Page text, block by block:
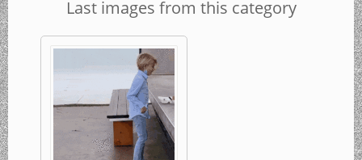
Last images from this category